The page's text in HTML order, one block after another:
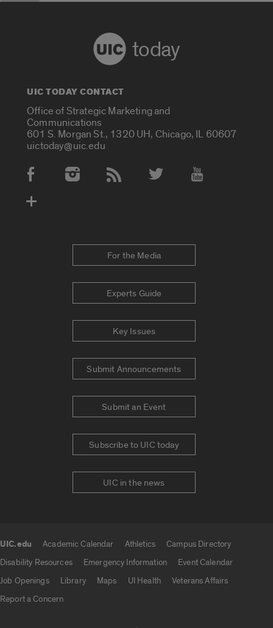
today
UIC TODAY CONTACT
Office of Strategic Marketing and
Communications
601 S. Morgan St., 1320 UH, Chicago, IL 60607
uictoday@uic.edu
Social Media Accounts
For the Media
Experts Guide
Key Issues
Submit Announcements
Submit an Event
Subscribe to UIC today
UIC in the news
UIC.edu Academic Calendar Athletics
Campus Directory
Disability Resources
Emergency Information
Event Calendar
Job Openings
Library Maps UI Health
Veterans Affairs
Report a Concern